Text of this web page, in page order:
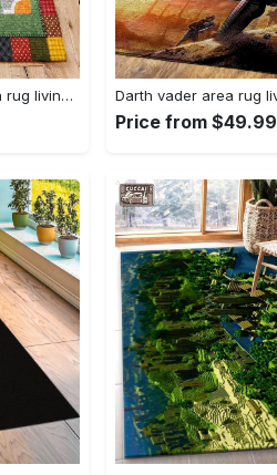
Corgi rug rb7a8e7e4872 area rug living room carpet rug regtangle carpet floor decor home decor Rectangle Rug
Price from $49.99